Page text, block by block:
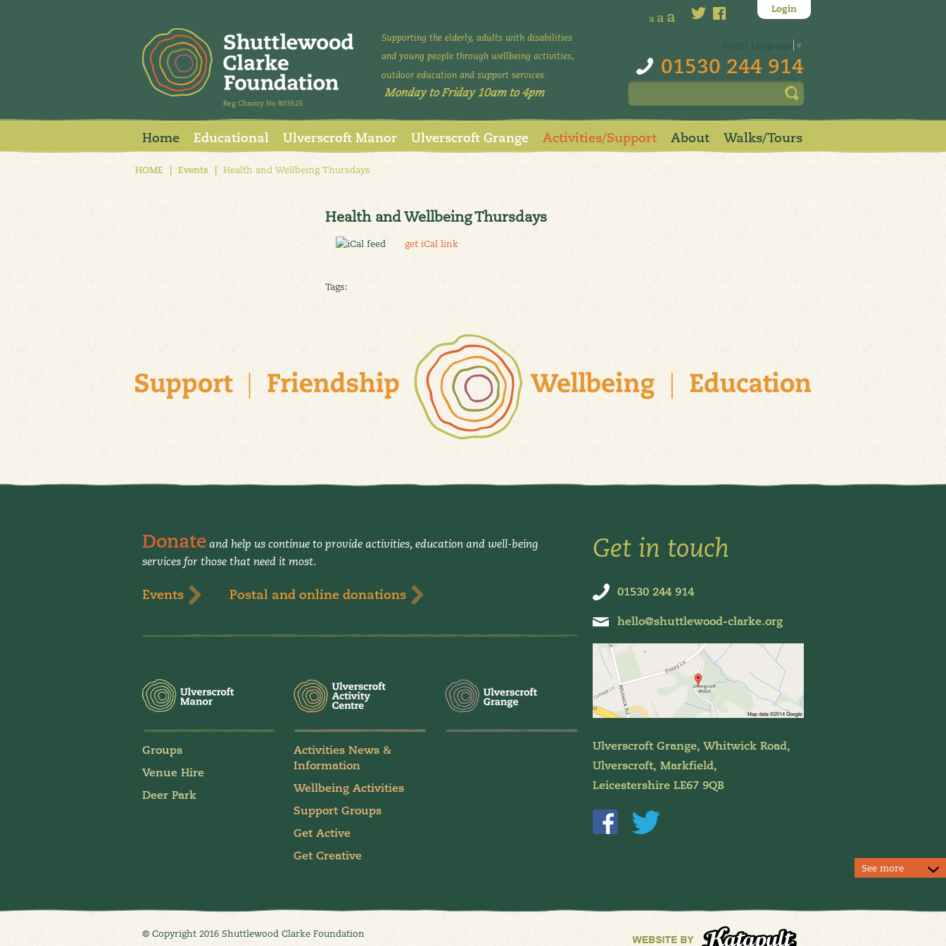
Reg Charity No 803525
Supporting the elderly, adults with disabilities
and young people through wellbeing activities,
outdoor education and support services.
Monday to Friday 10am to 4pm
a a a
▼
01530 244 914
Login
Home Educational Ulverscroft Manor Ulverscroft Grange Activities/Support About Walks/Tours
HOME | Events | Health and Wellbeing Thursdays
Health and Wellbeing Thursdays
get iCal link
Tags:
Donate and help us continue to provide activities, education and well-being
services for those that need it most.
Events Postal and online donations
Groups
Venue Hire
Deer Park
Activities News &
Information
Wellbeing Activities
Support Groups
Get Active
Get Creative
Get in touch
01530 244 914
hello@shuttlewood-clarke.org
Ulverscroft Grange, Whitwick Road,
Ulverscroft, Markfield,
Leicestershire LE67 9QB
© Copyright 2016 Shuttlewood Clarke Foundation
See more